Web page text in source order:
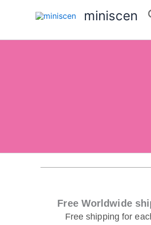
miniscen
Feel Free to Contact Us!
you!
Free Worldwide
Free shipping for